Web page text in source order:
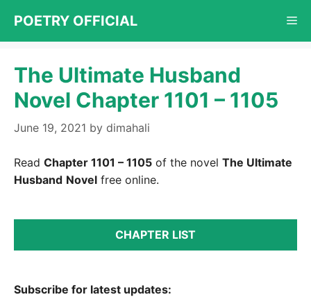
content
POETRY OFFICIAL
The Ultimate Husband
Novel Chapter 1101 – 1105
June 19, 2021 by dimahali
Read Chapter 1101 – 1105 of the novel The Ultimate
Husband Novel free online.
CHAPTER LIST
Subscribe for latest updates: